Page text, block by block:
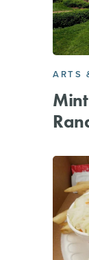
ARTS